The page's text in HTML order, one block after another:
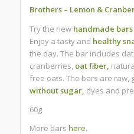
Brothers – Lemon &
Try the new handmade bars
Enjoy a tasty and healthy
the day. The bar includes
cranberries, oat fiber,
free oats. The bars are raw,
without sugar, dyes and
60g
More bars here.